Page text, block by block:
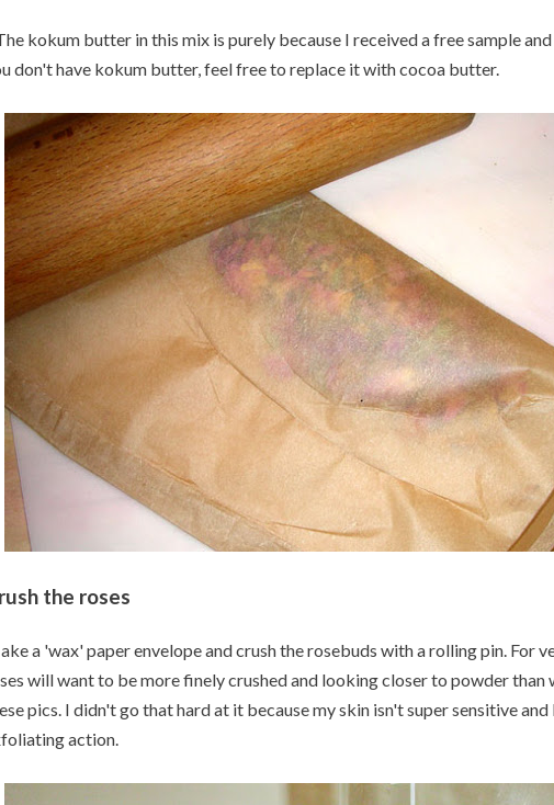
kokum butter in this mix is purely because I received a free sample
don't have kokum butter, feel free to replace it with cocoa butter.
the roses
a 'wax' paper envelope and crush the rosebuds with a rolling pin. For
will want to be more finely crushed and looking closer to powder than
pics. I didn't go that hard at it because my skin isn't super sensitive
action.